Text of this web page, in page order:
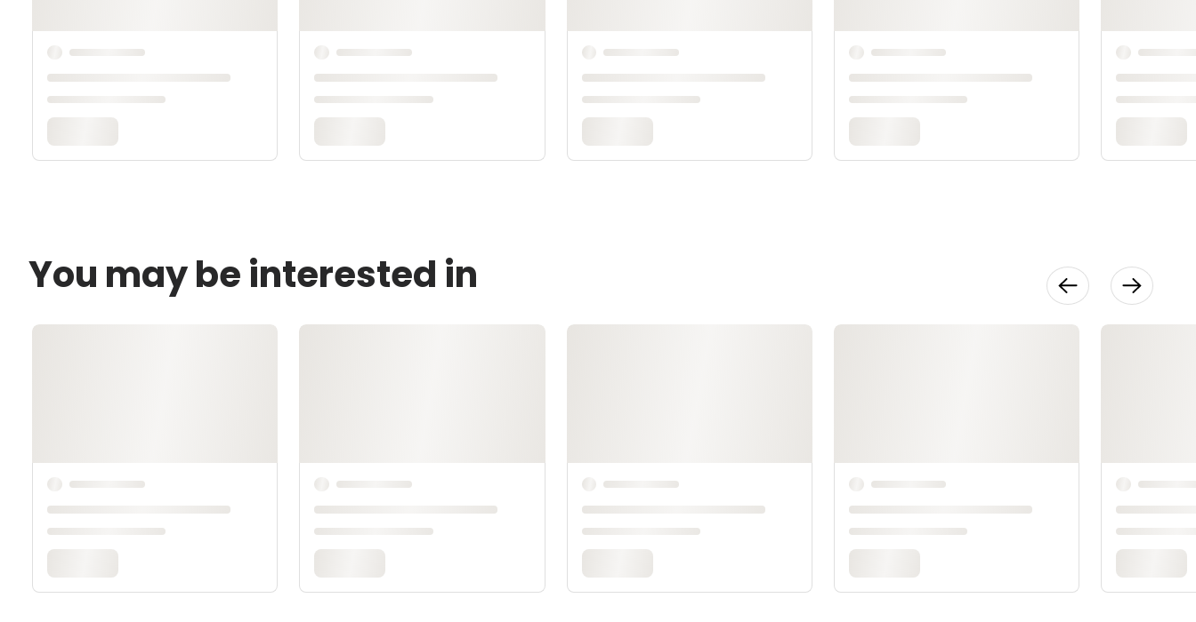
You may be interested in